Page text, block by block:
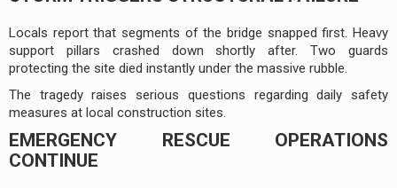
Locals report that segments of the bridge snapped first. Heavy
support pillars crashed down shortly after. Two guards
protecting the site died instantly under the massive rubble.
The tragedy raises serious questions regarding daily safety
measures at local construction sites.
EMERGENCY RESCUE OPERATIONS
CONTINUE